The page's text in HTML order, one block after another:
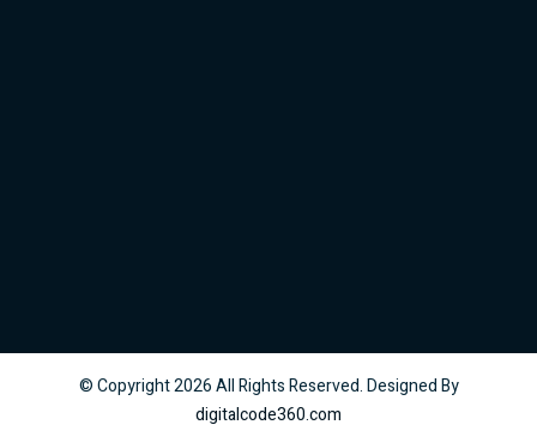
© Copyright2026All Rights Reserved. Designed By
digitalcode360.com